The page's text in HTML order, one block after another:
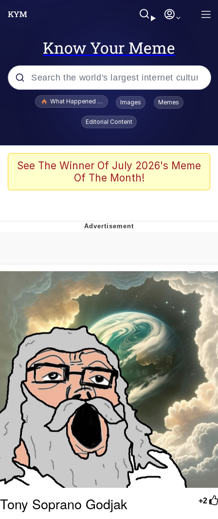
Know Your Meme
Popular searches
Evelyn Smith Smiling /
Evelynsmithhhhh Stare
Scuba Dance
Polyester Edit
Evelyn Smith Smiling /
Evelynsmithhhhh Stare
My Father-In-Law Is A Builder / We
Can't, We Don't Know How To Do It
Jacob Batalon CEO of Sex
What Happened To Toadsworth / Toadsworth Is Dead
Images Memes
Editorial Content
See The Winner Of July 2026's Meme
Of The Month!
+2
Tony Soprano Godjak